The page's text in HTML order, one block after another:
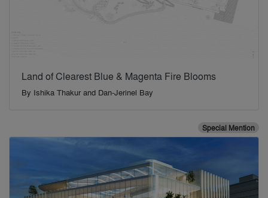
Land of Clearest Blue & Magenta Fire Blooms
By Ishika Thakur and Dan-Jerinel Bay
Special Mention